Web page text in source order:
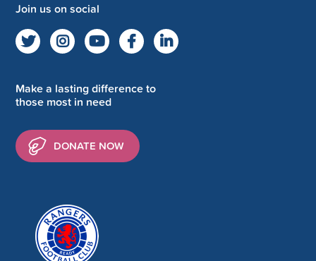
Join us on social
Make a lasting difference to
those most in need
DONATE NOW